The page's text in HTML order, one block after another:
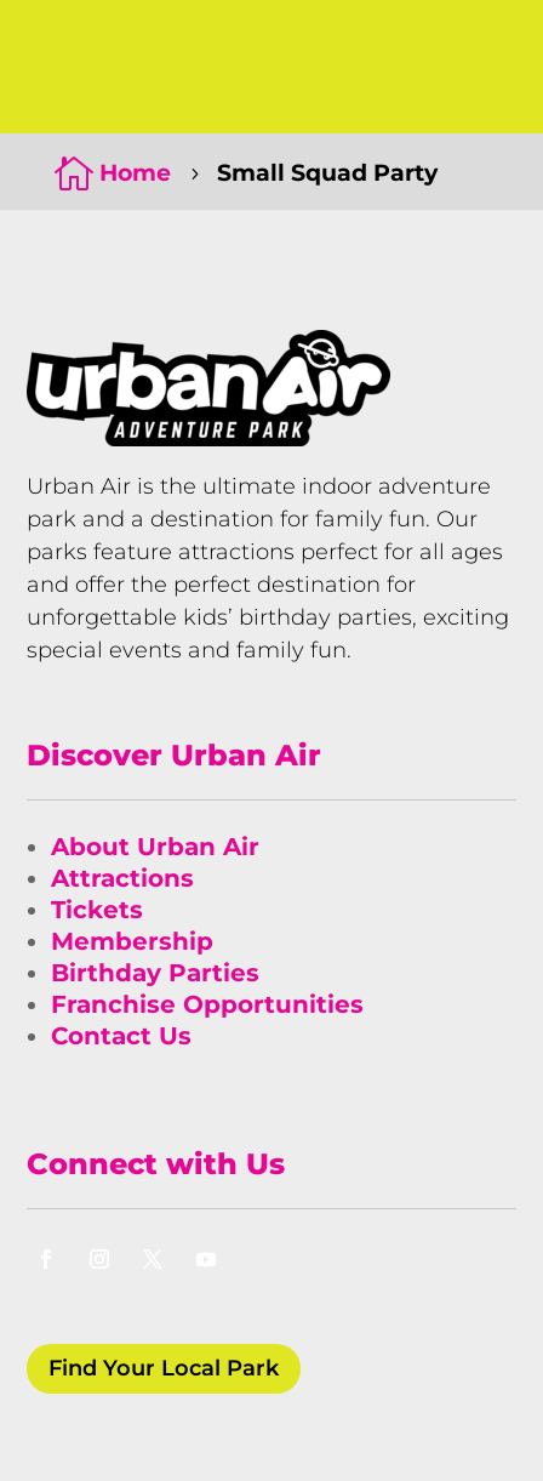
 Home 5 Small Squad Party
Urban Air is the ultimate indoor adventure
park and a destination for family fun. Our
parks feature attractions perfect for all ages
and offer the perfect destination for
unforgettable kids’ birthday parties, exciting
special events and family fun.
Discover Urban Air
About Urban Air
Attractions
Tickets
Membership
Birthday Parties
Franchise Opportunities
Contact Us
Connect with Us
Find Your Local Park